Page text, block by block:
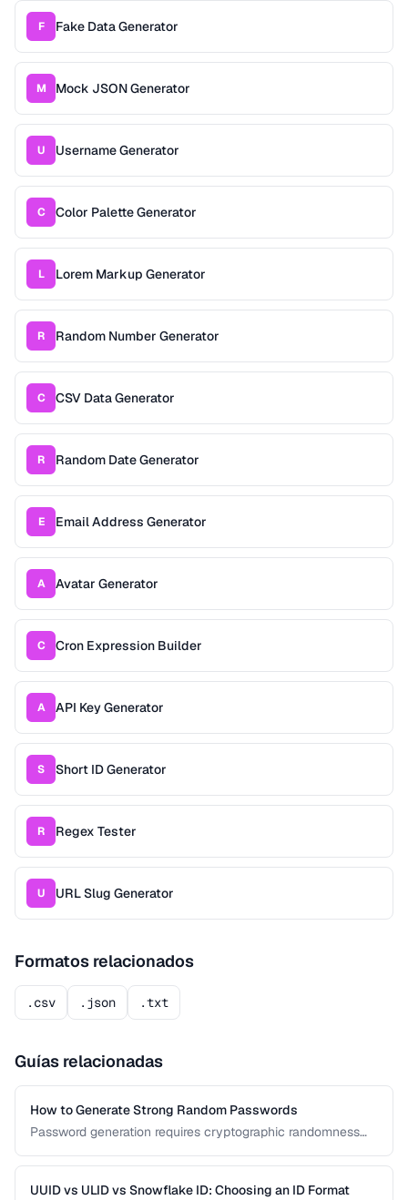
F Fake Data Generator
M Mock JSON Generator
U Username Generator
C Color Palette Generator
L Lorem Markup Generator
R Random Number Generator
C CSV Data Generator
R Random Date Generator
E Email Address Generator
A Avatar Generator
C Cron Expression Builder
A API Key Generator
S Short ID Generator
R Regex Tester
U URL Slug Generator
Formatos relacionados
.csv .json .txt
Guías relacionadas
How to Generate Strong Random Passwords
Password generation requires cryptographic randomness
principles behind strong password generation, entropy
calculation, and common generation mistakes to avoid.
UUID vs ULID vs Snowflake ID: Choosing an ID Format